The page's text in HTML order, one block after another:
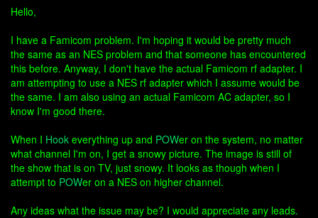
Hello,
I have a Famicom problem. I'm hoping it would be pretty much
the same as an NES problem and that someone has encountered
this before. Anyway, I don't have the actual Famicom rf adapter. I
am attempting to use a NES rf adapter which I assume would be
the same. I am also using an actual Famicom AC adapter, so I
know I'm good there.
When I Hook everything up and POWer on the system, no matter
what channel I'm on, I get a snowy picture. The image is still of
the show that is on TV, just snowy. It looks as though when I
attempt to POWer on a NES on higher channel.
Any ideas what the issue may be? I would appreciate any leads.